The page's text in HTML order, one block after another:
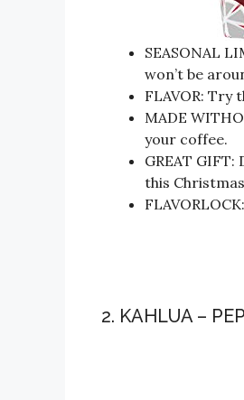
SEASONAL
won’t be
FLAVOR: Try
MADE
your coffee.
GREAT
this
2. KAHLUA –